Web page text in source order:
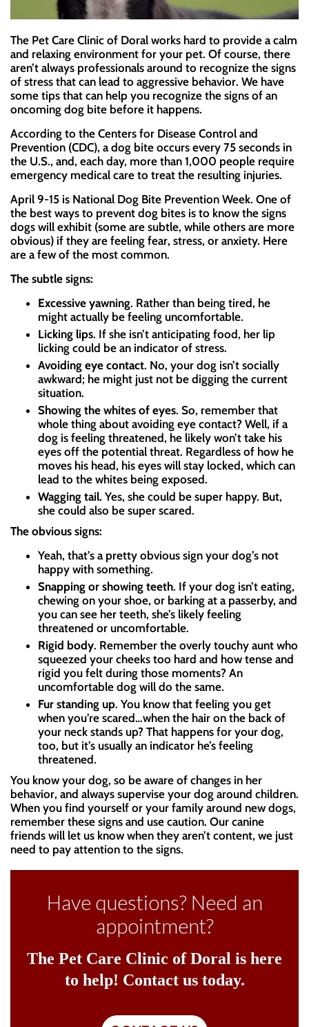
The Pet Care Clinic of Doral works hard to provide a calm
and relaxing environment for your pet. Of course, there
aren’t always professionals around to recognize the signs
of stress that can lead to aggressive behavior. We have
some tips that can help you recognize the signs of an
oncoming dog bite before it happens.
According to the Centers for Disease Control and
Prevention (CDC), a dog bite occurs every 75 seconds in
the U.S., and, each day, more than 1,000 people require
emergency medical care to treat the resulting injuries.
April 9-15 is National Dog Bite Prevention Week. One of
the best ways to prevent dog bites is to know the signs
dogs will exhibit (some are subtle, while others are more
obvious) if they are feeling fear, stress, or anxiety. Here
are a few of the most common.
The subtle signs:
Excessive yawning. Rather than being tired, he
might actually be feeling uncomfortable.
Licking lips. If she isn’t anticipating food, her lip
licking could be an indicator of stress.
Avoiding eye contact. No, your dog isn’t socially
awkward; he might just not be digging the current
situation.
Showing the whites of eyes. So, remember that
whole thing about avoiding eye contact? Well, if a
dog is feeling threatened, he likely won’t take his
eyes off the potential threat. Regardless of how he
moves his head, his eyes will stay locked, which can
lead to the whites being exposed.
Wagging tail. Yes, she could be super happy. But,
she could also be super scared.
The obvious signs:
Yeah, that’s a pretty obvious sign your dog’s not
happy with something.
Snapping or showing teeth. If your dog isn’t eating,
chewing on your shoe, or barking at a passerby, and
you can see her teeth, she’s likely feeling
threatened or uncomfortable.
Rigid body. Remember the overly touchy aunt who
squeezed your cheeks too hard and how tense and
rigid you felt during those moments? An
uncomfortable dog will do the same.
Fur standing up. You know that feeling you get
when you’re scared…when the hair on the back of
your neck stands up? That happens for your dog,
too, but it’s usually an indicator he’s feeling
threatened.
You know your dog, so be aware of changes in her
behavior, and always supervise your dog around children.
When you find yourself or your family around new dogs,
remember these signs and use caution. Our canine
friends will let us know when they aren’t content, we just
need to pay attention to the signs.
Have questions? Need an
appointment?
The Pet Care Clinic of Doral is here
to help! Contact us today.